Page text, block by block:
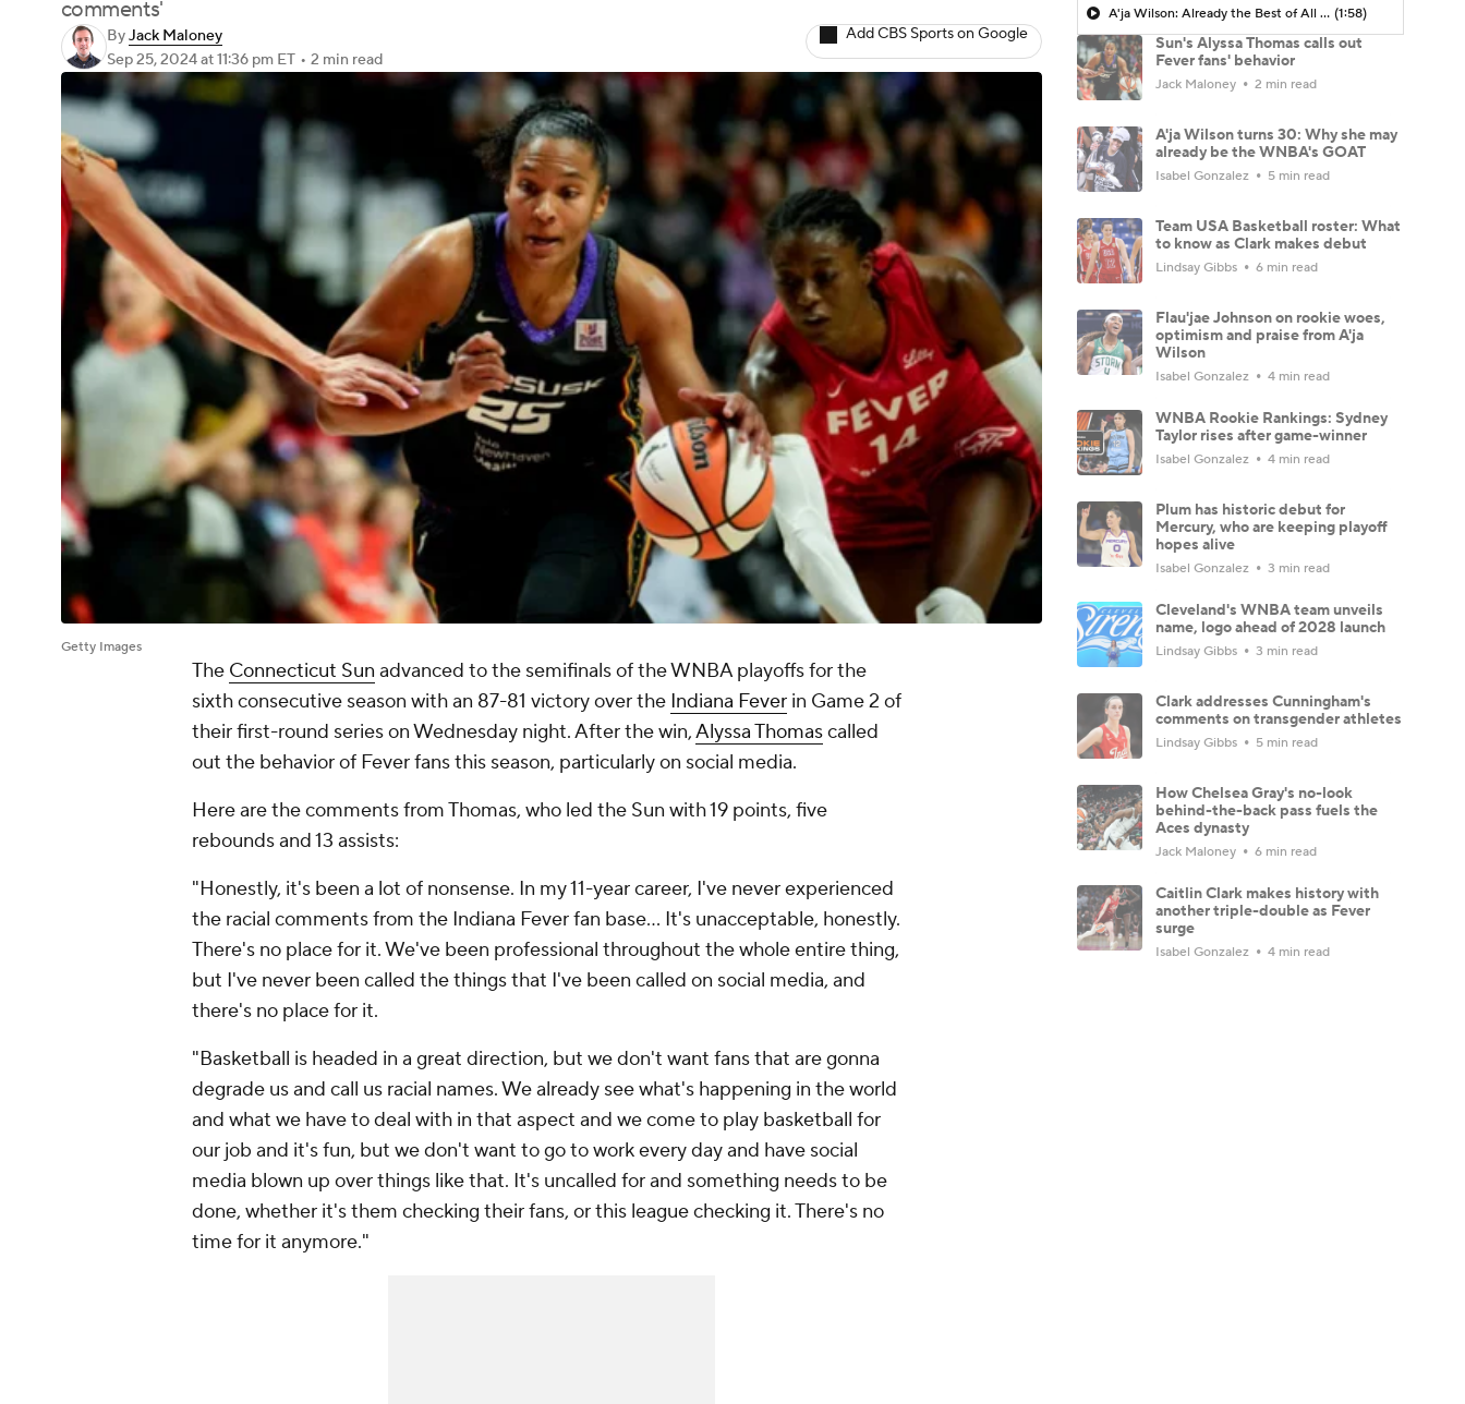
comments'
ByJack Maloney
Sep 25, 2024at 11:36 pm ET • 2 min read
Add CBS Sports on Google
Getty Images
The Connecticut Sun advanced to the semifinals of the WNBA playoffs for the
sixth consecutive season with an 87-81 victory over the Indiana Fever in Game 2 of
their first-round series on Wednesday night. After the win,Alyssa Thomascalled
out the behavior of Fever fans this season, particularly on social media.
Here are the comments from Thomas, who led the Sun with 19 points, five
rebounds and 13 assists:
"Honestly, it's been a lot of nonsense. In my 11-year career, I've never experienced
the racial comments from the Indiana Fever fan base... It's unacceptable, honestly.
There's no place for it. We've been professional throughout the whole entire thing,
but I've never been called the things that I've been called on social media, and
there's no place for it.
"Basketball is headed in a great direction, but we don't want fans that are gonna
degrade us and call us racial names. We already see what's happening in the world
and what we have to deal with in that aspect and we come to play basketball for
our job and it's fun, but we don't want to go to work every day and have social
media blown up over things like that. It's uncalled for and something needs to be
done, whether it's them checking their fans, or this league checking it. There's no
time for it anymore."
A'ja Wilson: Already the Best of All Time? (1:58)
Sun's Alyssa Thomas calls out
Fever fans' behavior
Jack Maloney 2 min read
A'ja Wilson turns 30: Why she may
already be the WNBA's GOAT
Isabel Gonzalez 5 min read
Team USA Basketball roster: What
to know as Clark makes debut
Lindsay Gibbs 6 min read
Flau'jae Johnson on rookie woes,
optimism and praise from A'ja
Wilson
Isabel Gonzalez 4 min read
WNBA Rookie Rankings: Sydney
Taylor rises after game-winner
Isabel Gonzalez 4 min read
Plum has historic debut for
Mercury, who are keeping playoff
hopes alive
Isabel Gonzalez 3 min read
Cleveland's WNBA team unveils
name, logo ahead of 2028 launch
Lindsay Gibbs 3 min read
Clark addresses Cunningham's
comments on transgender athletes
Lindsay Gibbs 5 min read
How Chelsea Gray's no-look
behind-the-back pass fuels the
Aces dynasty
Jack Maloney 6 min read
Caitlin Clark makes history with
another triple-double as Fever
surge
Isabel Gonzalez 4 min read